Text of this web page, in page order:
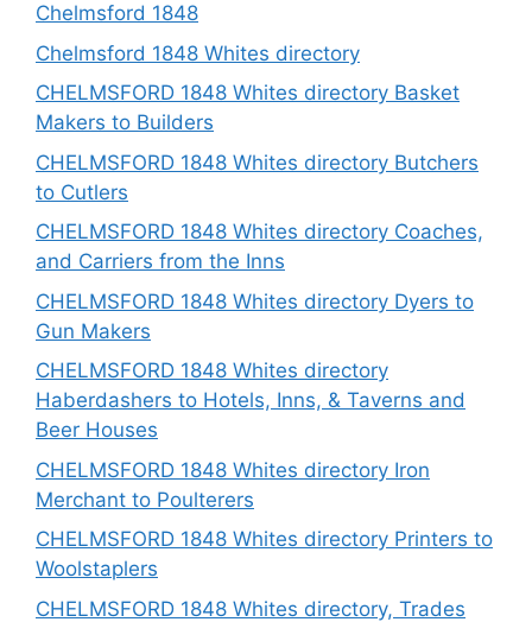
Chelmsford 1848
Chelmsford 1848 Whites directory
CHELMSFORD 1848 Whites directory Basket
Makers to Builders
CHELMSFORD 1848 Whites directory Butchers
to Cutlers
CHELMSFORD 1848 Whites directory Coaches,
and Carriers from the Inns
CHELMSFORD 1848 Whites directory Dyers to
Gun Makers
CHELMSFORD 1848 Whites directory
Haberdashers to Hotels, Inns, & Taverns and
Beer Houses
CHELMSFORD 1848 Whites directory Iron
Merchant to Poulterers
CHELMSFORD 1848 Whites directory Printers to
Woolstaplers
CHELMSFORD 1848 Whites directory, Trades